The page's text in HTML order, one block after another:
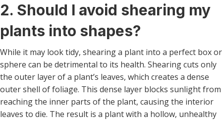
2. Should I avoid shearing my
plants into shapes?
While it may look tidy, shearing a plant into a perfect box or
sphere can be detrimental to its health. Shearing cuts only
the outer layer of a plant’s leaves, which creates a dense
outer shell of foliage. This dense layer blocks sunlight from
reaching the inner parts of the plant, causing the interior
leaves to die. The result is a plant with a hollow, unhealthy